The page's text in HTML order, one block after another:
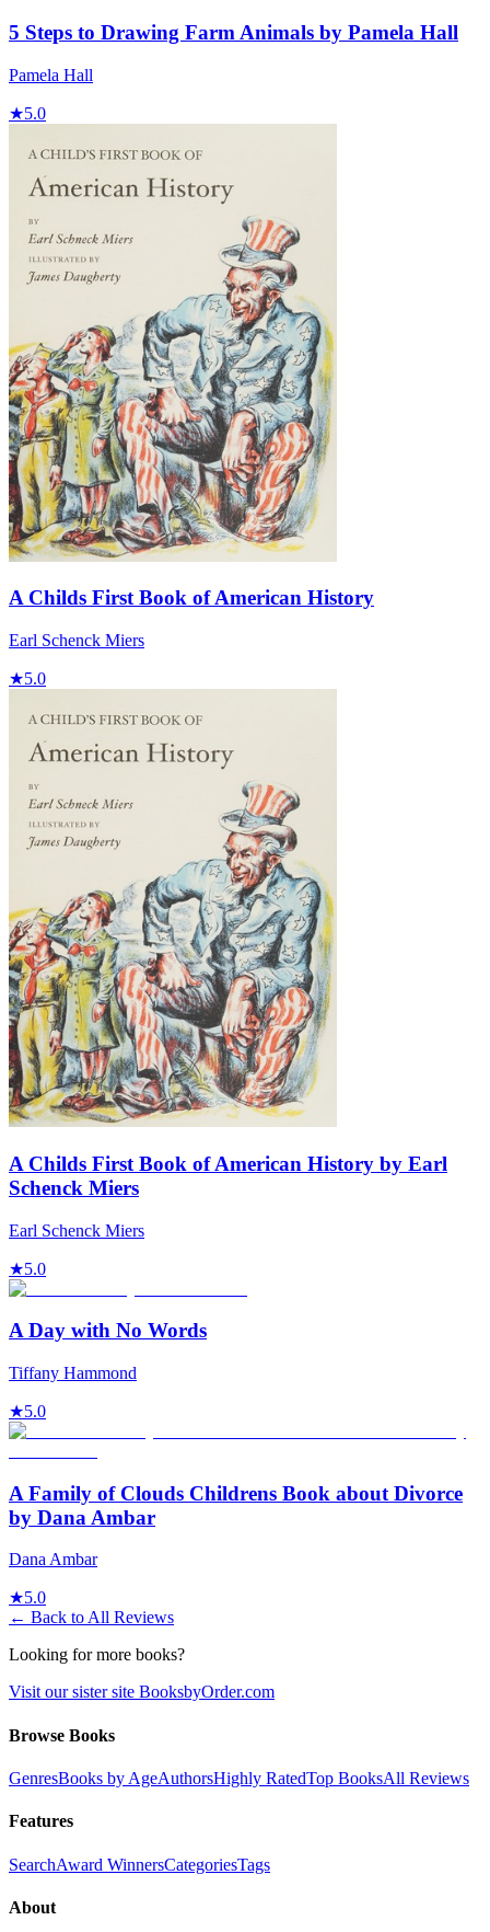
5 Steps to Drawing Farm Animals by Pamela Hall
Pamela Hall
★5.0
A Childs First Book of American History
Earl Schenck Miers
★5.0
A Childs First Book of American History by Earl
Schenck Miers
Earl Schenck Miers
★5.0
A Day with No Words
Tiffany Hammond
★5.0
A Family of Clouds Childrens Book about Divorce
by Dana Ambar
Dana Ambar
★5.0
← Back to All Reviews
Looking for more books?
Visit our sister site BooksbyOrder.com
Browse Books
GenresBooks by AgeAuthorsHighly RatedTop BooksAll Reviews
Features
SearchAward WinnersCategoriesTags
About